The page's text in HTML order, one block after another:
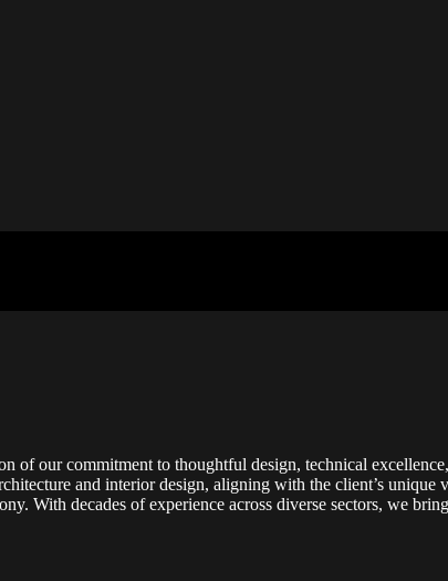
of our commitment to thoughtful design, technical
and interior design, aligning with the client’s
With decades of experience across diverse sectors, we